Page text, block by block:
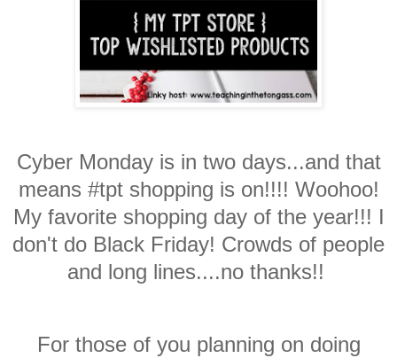
Cyber Monday is in two days...and that
means #tpt shopping is on!!!! Woohoo!
My favorite shopping day of the year!!! I
don't do Black Friday! Crowds of people
and long lines....no thanks!!
For those of you planning on doing